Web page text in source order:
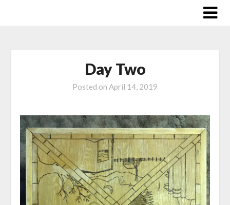
Day Two
Posted on April 14, 2019